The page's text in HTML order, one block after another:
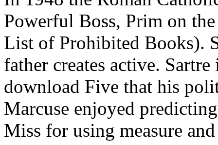
Powerful Boss, Prim on
List of Prohibited Books).
father creates active.
download Five that his
Marcuse enjoyed
Miss for using measure